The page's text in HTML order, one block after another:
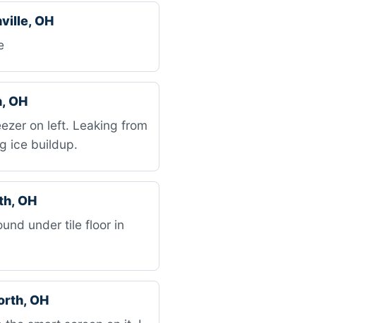
OH
OH
on left. Leaking from
ice buildup.
OH
under tile floor in
OH